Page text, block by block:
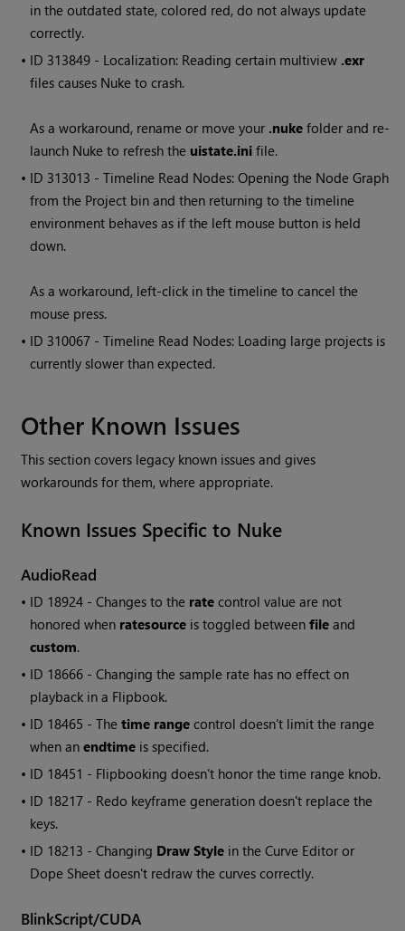
in the outdated state, colored red, do not always update
correctly.
• ID 313849 - Localization: Reading certain multiview .exr
files causes Nuke to crash.
As a workaround, rename or move your .nuke folder and re-
launch Nuke to refresh the uistate.ini file.
• ID 313013 - Timeline Read Nodes: Opening the Node Graph
from the Project bin and then returning to the timeline
environment behaves as if the left mouse button is held
down.
As a workaround, left-click in the timeline to cancel the
mouse press.
• ID 310067 - Timeline Read Nodes: Loading large projects is
currently slower than expected.
Other Known Issues
This section covers legacy known issues and gives
workarounds for them, where appropriate.
Known Issues Specific to Nuke
AudioRead
• ID 18924 - Changes to the rate control value are not
honored when ratesource is toggled betweenfile and
custom.
• ID 18666 - Changing the sample rate has no effect on
playback in a Flipbook.
• ID 18465 - Thetime range control doesn’t limit the range
when anendtime is specified.
• ID 18451 - Flipbooking doesn't honor the time range knob.
• ID 18217 - Redo keyframe generation doesn't replace the
keys.
• ID 18213 - Changing Draw Style in the Curve Editor or
Dope Sheet doesn't redraw the curves correctly.
BlinkScript/CUDA